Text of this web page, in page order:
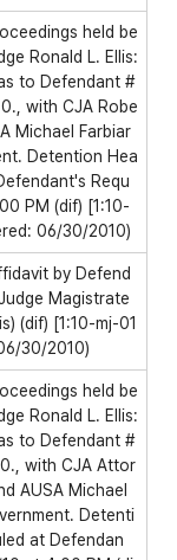
held be
Ronald L. Ellis:
to Defendant #
with CJA Robe
Michael Farbiar
Detention Hea
Requ
PM (dif) [1:10-
06/30/2010)
by Defend
Magistrate
(dif) [1:10-mj-01
30/2010)
held be
Ronald L. Ellis:
to Defendant #
with CJA Attor
AUSA Michael
Detenti
at Defendan